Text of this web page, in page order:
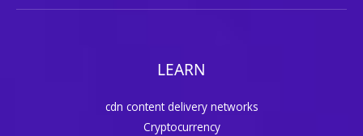
LEARN
cdn content delivery networks
Cryptocurrency